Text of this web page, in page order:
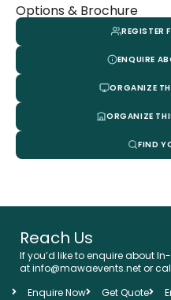
Options & Brochure
REGISTER
ENQUIRE
ORGANIZE
ORGANIZE
FIND
Reach Us
If you’d like to enquire about
at info@mawaevents.net or call
Enquire Now
Get Quote